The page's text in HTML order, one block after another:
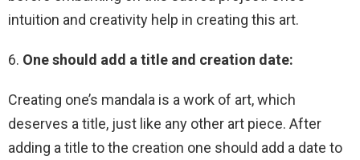
intuition and creativity help in creating this art.
6. One should add a title and creation date:
Creating one’s mandala is a work of art, which
deserves a title, just like any other art piece. After
adding a title to the creation one should add a date to